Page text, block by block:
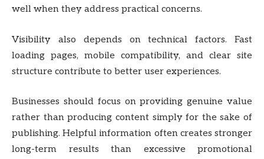
well when they address practical concerns.
Visibility also depends on technical factors. Fast
loading pages, mobile compatibility, and clear site
structure contribute to better user experiences.
Businesses should focus on providing genuine value
rather than producing content simply for the sake of
publishing. Helpful information often creates stronger
long-term results than excessive promotional